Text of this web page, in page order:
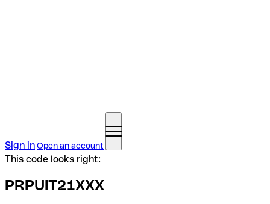
Sign inOpen an account
This code looks right:
PRPUIT21XXX